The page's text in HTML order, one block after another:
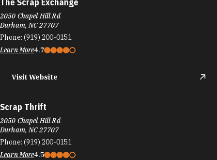
The Scrap Exchange
2050 Chapel Hill Rd
Durham, NC 27707
Phone: (919) 200-0151
Learn More4.7
Visit Website
Scrap Thrift
2050 Chapel Hill Rd
Durham, NC 27707
Phone: (919) 200-0151
Learn More4.5